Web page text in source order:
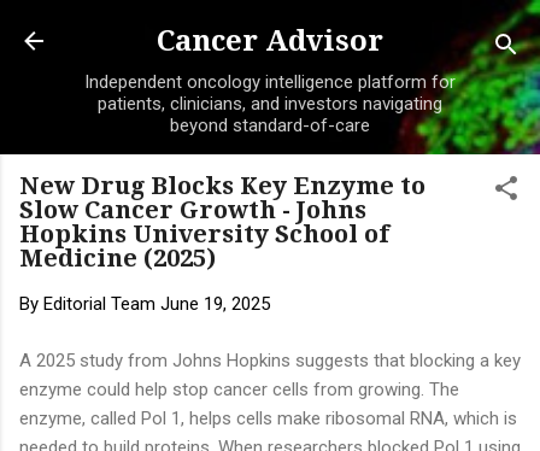
Skip to main content
Cancer Advisor
Independent oncology intelligence platform for
patients, clinicians, and investors navigating
beyond standard-of-care
New Drug Blocks Key Enzyme to
Slow Cancer Growth - Johns
Hopkins University School of
Medicine (2025)
By Editorial Team June 19, 2025
A 2025 study from Johns Hopkins suggests that blocking a key
enzyme could help stop cancer cells from growing. The
enzyme, called Pol 1, helps cells make ribosomal RNA, which is